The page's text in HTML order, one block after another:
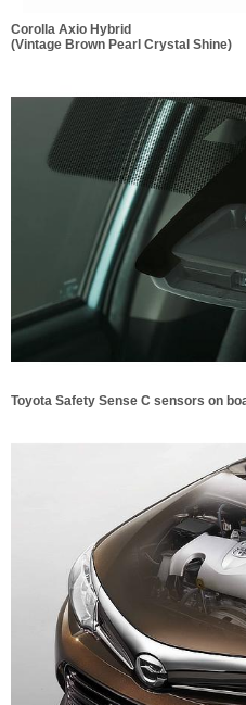
Corolla Axio Hybrid
(Vintage Brown Pearl Crystal Shine)
Toyota Safety Sense C sensors on